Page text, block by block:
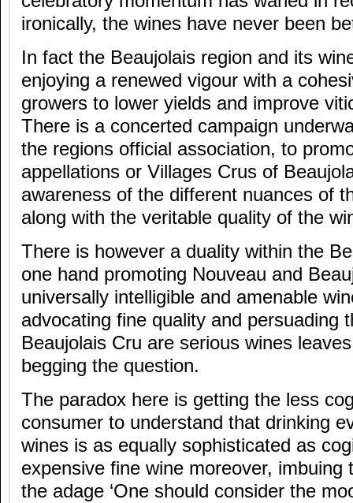
ironically, the wines have never been
In fact the Beaujolais region and its
enjoying a renewed vigour with a
growers to lower yields and improve
There is a concerted campaign
the regions official association, to
appellations or Villages Crus of
awareness of the different nuances of
along with the veritable quality of the
There is however a duality within the
one hand promoting Nouveau and
universally intelligible and amenable
advocating fine quality and persuading
Beaujolais Cru are serious wines
begging the question.
The paradox here is getting the less
consumer to understand that drinking
wines is as equally sophisticated as
expensive fine wine moreover, imbuing
the adage ‘One should consider the